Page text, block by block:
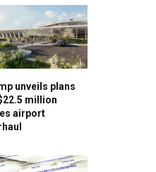
unveils plans
million
airport